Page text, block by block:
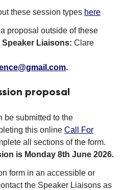
these session types here
proposal outside of these
Speaker Liaisons: Clare
.
proposal
be submitted to the
this online Call For
all sections of the form.
is Monday 8th June 2026.
form in an accessible or
the Speaker Liaisons as